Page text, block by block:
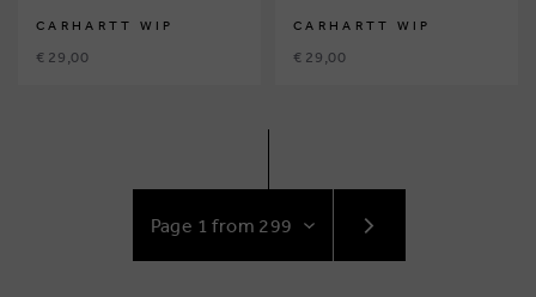
CARHARTT WIP
€ 29,00
CARHARTT WIP
€ 29,00
TO
NEXT